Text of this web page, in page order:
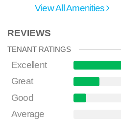
View All Amenities
REVIEWS
TENANT RATINGS
Excellent
Great
Good
Average